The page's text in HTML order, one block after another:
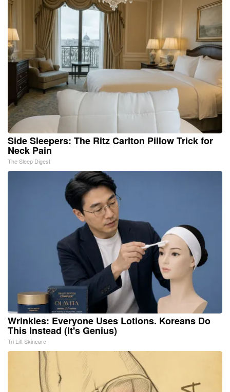
Side Sleepers: The Ritz Carlton Pillow Trick for
Neck Pain
The Sleep Digest
Wrinkles: Everyone Uses Lotions. Koreans Do
This Instead (It's Genius)
Tri Lift Skincare